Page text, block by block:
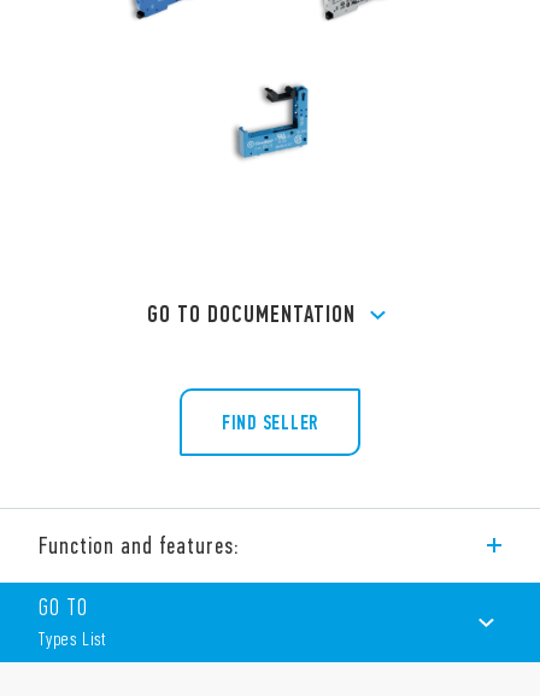
GO TO DOCUMENTATION
FIND SELLER
Function and features:
The 93 Series is a wide range of sockets (including timed
sockets) for the 34 and 41 Series.
Features include (according to Type):
GO TO
Types List